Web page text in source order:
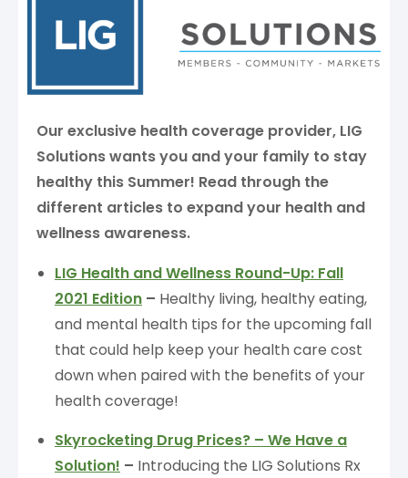
Our exclusive health coverage provider, LIG
Solutions wants you and your family to stay
healthy this Summer! Read through the
different articles to expand your health and
wellness awareness.
LIG Health and Wellness Round-Up: Fall
2021 Edition – Healthy living, healthy eating,
and mental health tips for the upcoming fall
that could help keep your health care cost
down when paired with the benefits of your
health coverage!
Skyrocketing Drug Prices? – We Have a
Solution! – Introducing the LIG Solutions Rx